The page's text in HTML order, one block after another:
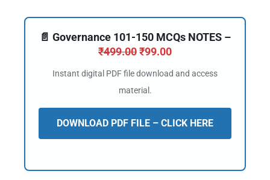
📄 Governance 101-150 MCQs NOTES –
₹499.00₹99.00
Instant digital PDF file download and access
material.
DOWNLOAD PDF FILE – CLICK HERE